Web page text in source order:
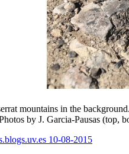
mountains in the background.
by J. Garcia-Pausas (top,
10-08-2015